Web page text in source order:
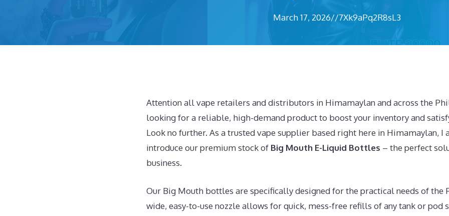
March 17, 2026//7Xk9aPq2R8sL3
Attention all vape retailers and distributors in Himamaylan and across the
looking for a reliable, high-demand product to boost your inventory and
Look no further. As a trusted vape supplier based right here in Himamaylan, I
introduce our premium stock of Big Mouth E-Liquid Bottles – the perfect
business.
Our Big Mouth bottles are specifically designed for the practical needs of the
wide, easy-to-use nozzle allows for quick, mess-free refills of any tank or pod